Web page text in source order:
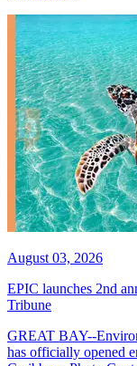
August 03, 2026
EPIC launches 2nd
Tribune
GREAT BAY--
has officially opened